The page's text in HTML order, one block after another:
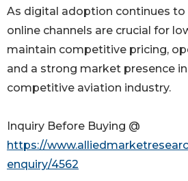
As digital adoption continues to
online channels are crucial for
maintain competitive pricing,
and a strong market presence
competitive aviation industry.
Inquiry Before Buying @
https://
enquiry/4562